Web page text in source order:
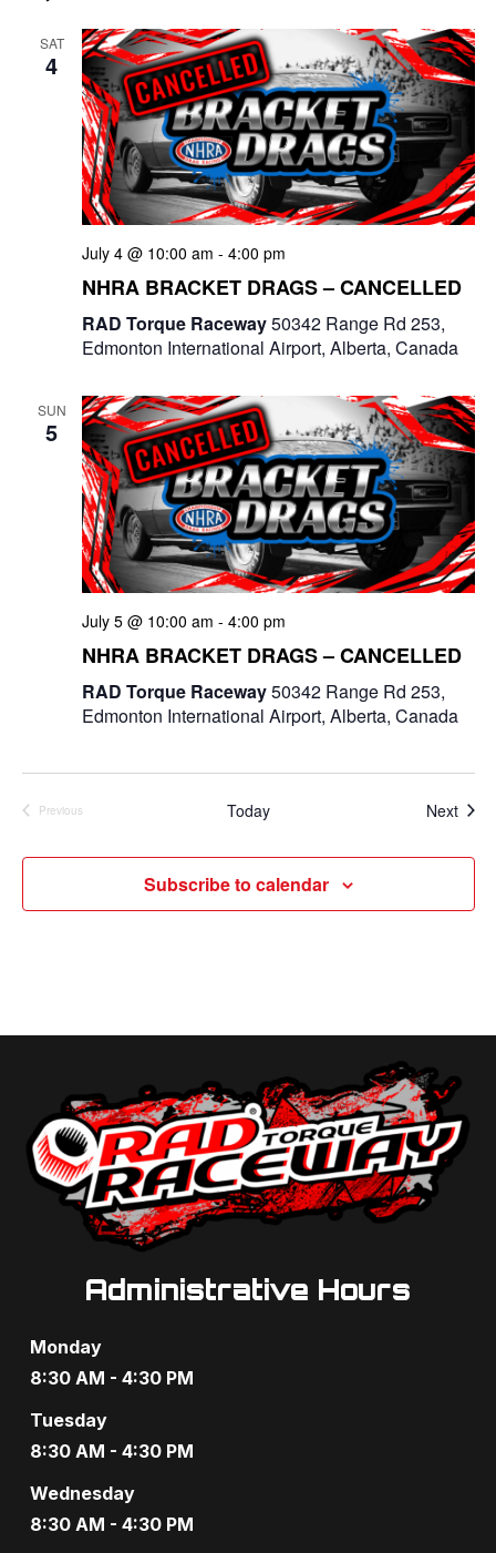
SAT
4
July 4 @ 10:00 am - 4:00 pm
NHRA BRACKET DRAGS – CANCELLED
RAD Torque Raceway50342 Range Rd 253,
Edmonton International Airport, Alberta, Canada
SUN
5
July 5 @ 10:00 am - 4:00 pm
NHRA BRACKET DRAGS – CANCELLED
RAD Torque Raceway50342 Range Rd 253,
Edmonton International Airport, Alberta, Canada
Previous
Today Next
Subscribe to calendar
Administrative Hours
Monday
8:30 AM - 4:30 PM
Tuesday
8:30 AM - 4:30 PM
Wednesday
8:30 AM - 4:30 PM